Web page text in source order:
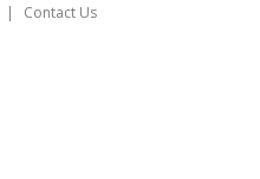
Contact Us